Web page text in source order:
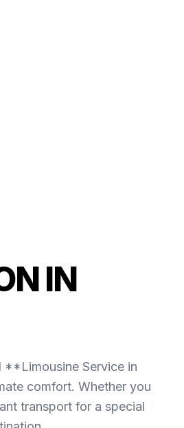
IN
**Limousine Service in
comfort. Whether you
transport for a special